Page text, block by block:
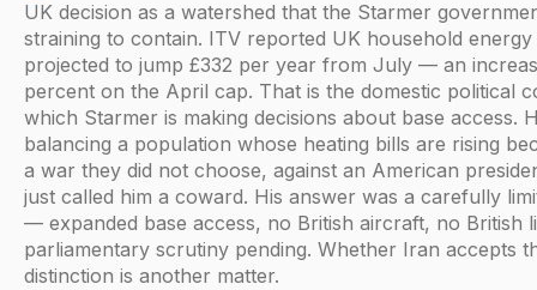
UK decision as a watershed that the Starmer
straining to contain. ITV reported UK household
projected to jump £332 per year from July — an
percent on the April cap. That is the domestic political
which Starmer is making decisions about base access.
balancing a population whose heating bills are rising
a war they did not choose, against an American
just called him a coward. His answer was a carefully
— expanded base access, no British aircraft, no British
parliamentary scrutiny pending. Whether Iran accepts
distinction is another matter.